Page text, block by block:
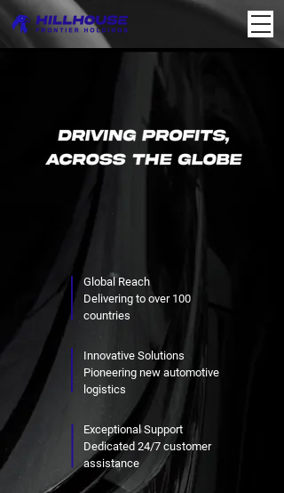
Global Reach
Delivering to over 100
countries
Innovative Solutions
Pioneering new automotive
logistics
Exceptional Support
Dedicated 24/7 customer
assistance